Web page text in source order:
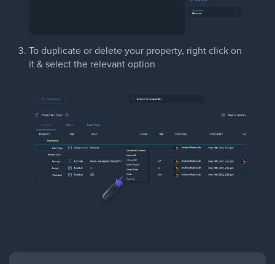
To duplicate or delete your property, right click on
it & select the relevant option